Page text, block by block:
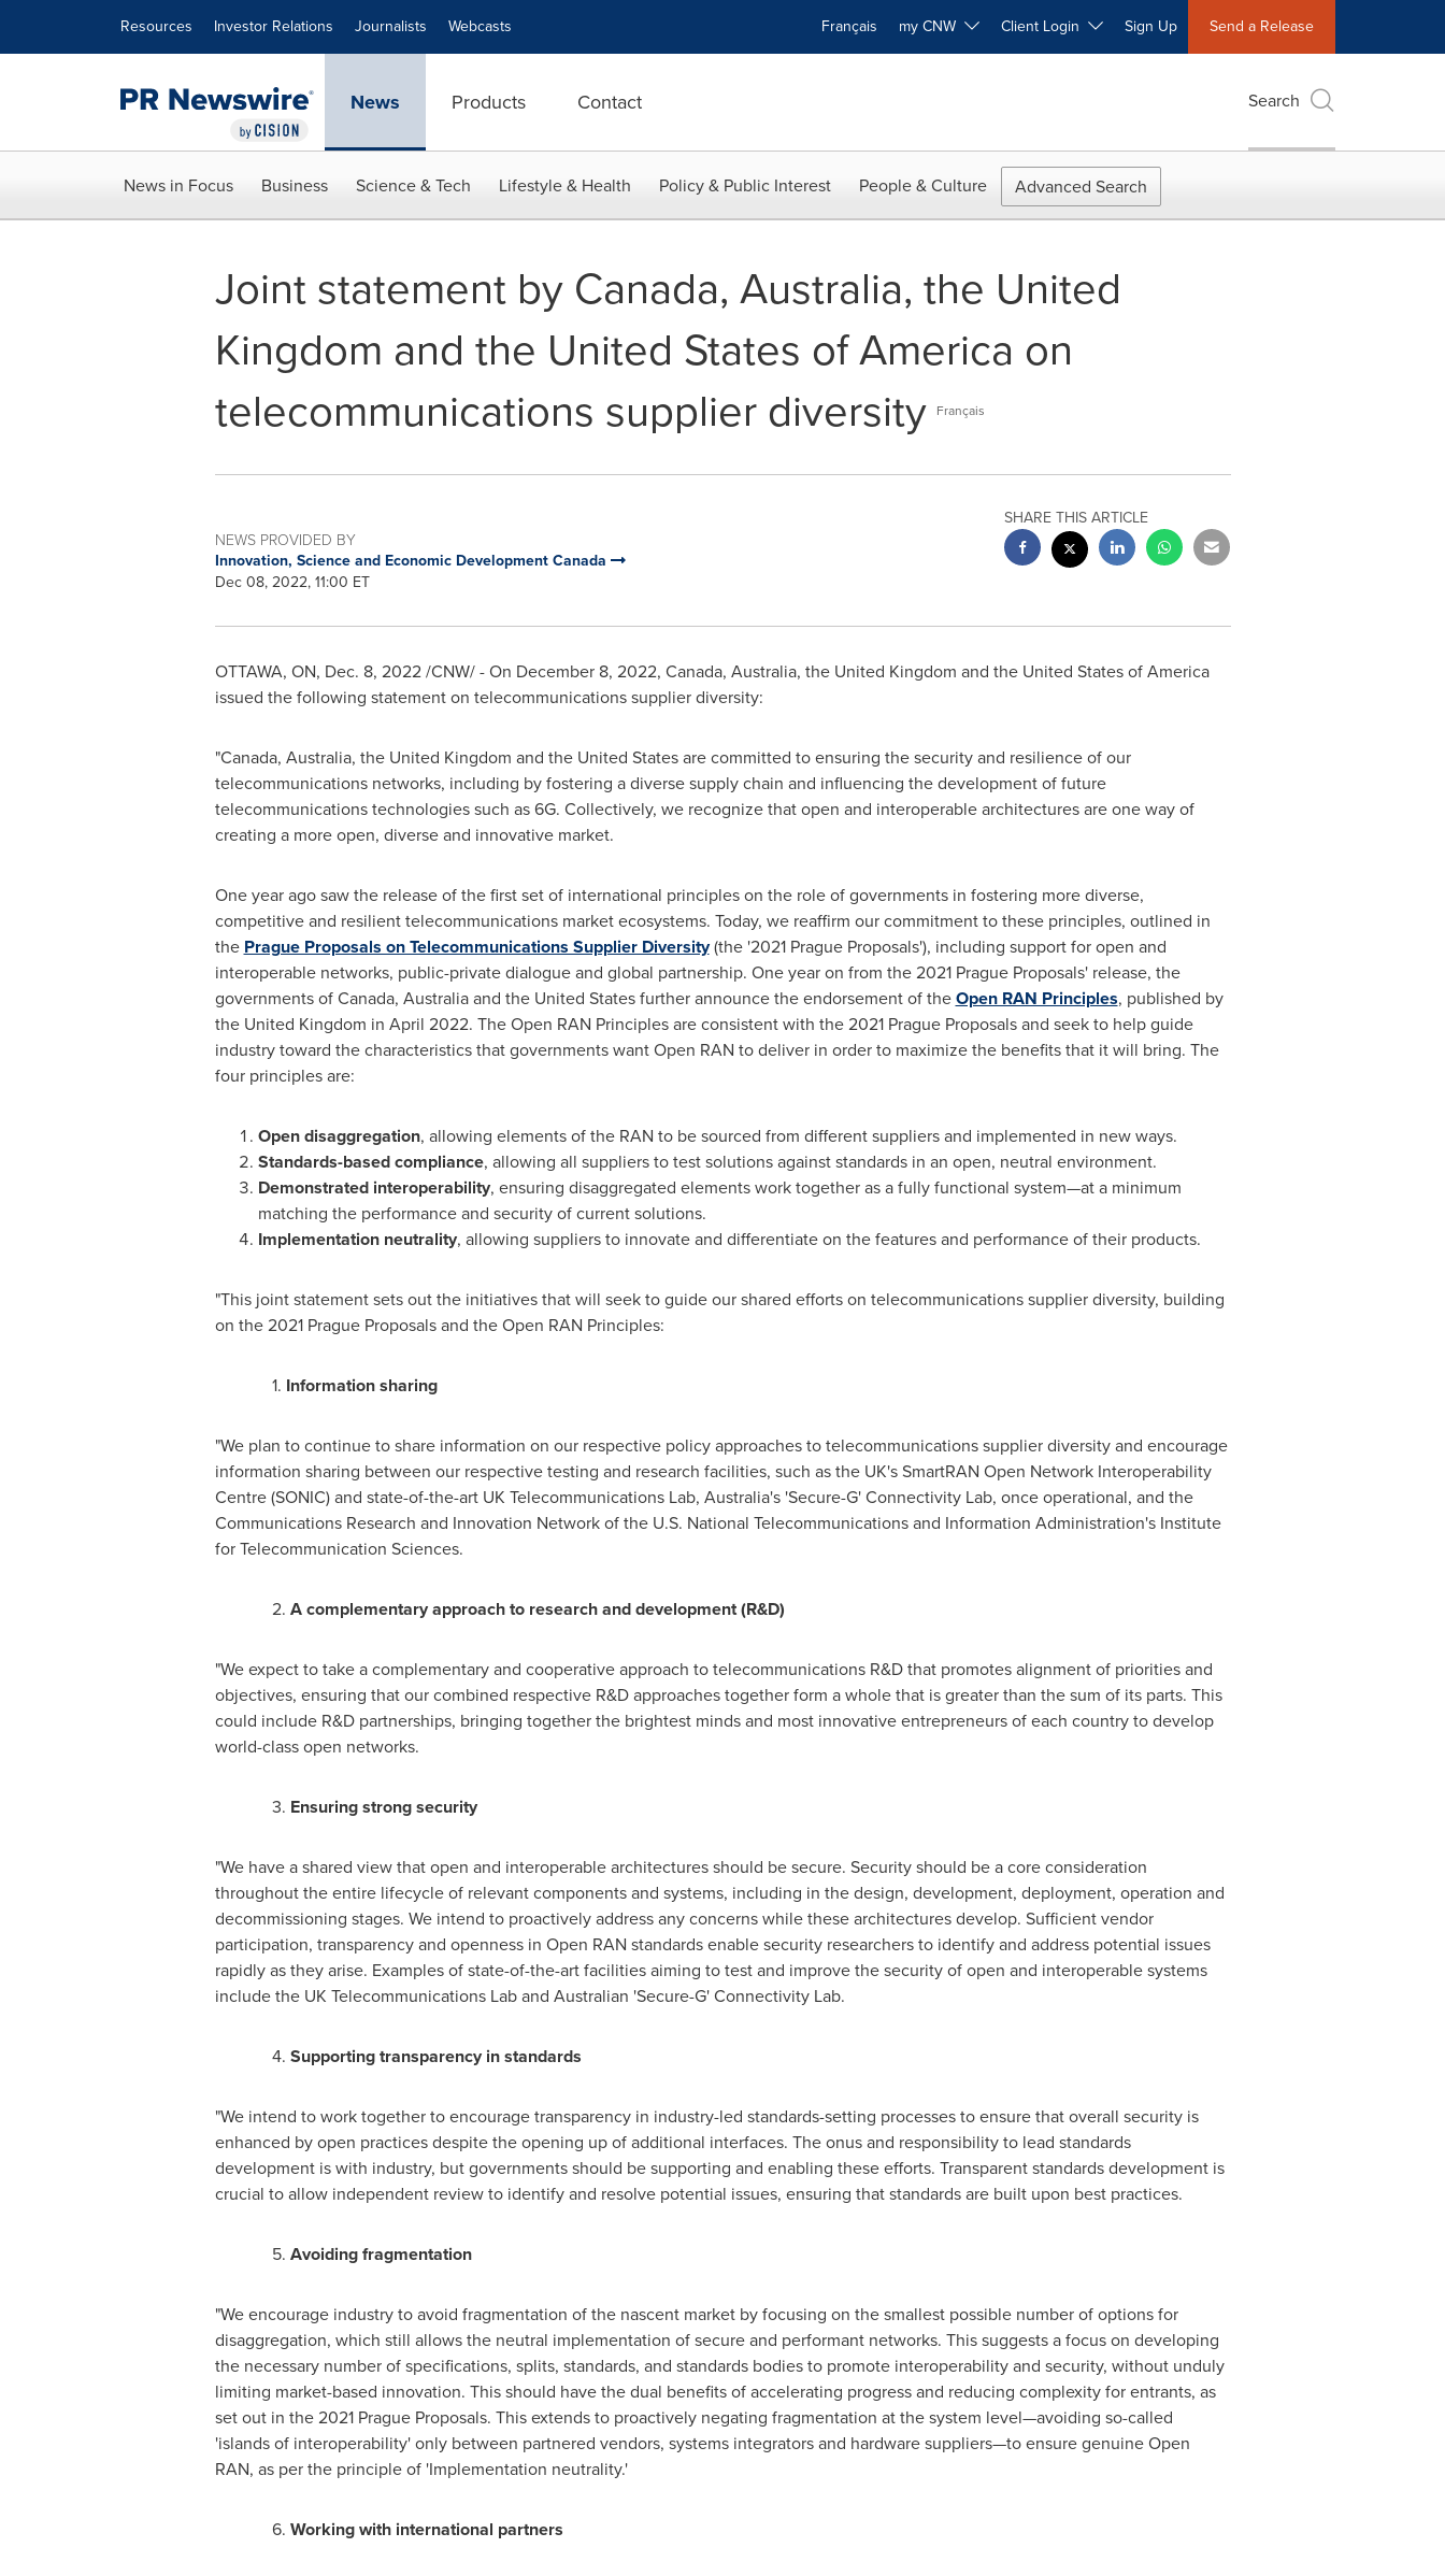
Resources Investor Relations Journalists Webcasts Français my CNW Client Login Sign Up Send a Release
News Products Contact Search
News in Focus Business Science & Tech Lifestyle & Health Policy & Public Interest People & Culture Advanced Search
Joint statement by Canada, Australia, the United
Kingdom and the United States of America on
telecommunications supplier diversity Français
NEWS PROVIDED BY
Innovation, Science and Economic Development Canada
Dec 08, 2022, 11:00 ET
SHARE THIS ARTICLE
OTTAWA, ON, Dec. 8, 2022/CNW/ - On December 8, 2022, Canada, Australia, the United Kingdom and the United States of America
issued the following statement on telecommunications supplier diversity:
"Canada, Australia, the United Kingdom and the United Statesare committed to ensuring the security and resilience of our
telecommunications networks, including by fostering a diverse supply chain and influencing the development of future
telecommunications technologies such as 6G. Collectively, we recognize that open and interoperable architectures are one way of
creating a more open, diverse and innovative market.
One year ago saw the release of the first set of international principles on the role of governments in fostering more diverse,
competitive and resilient telecommunications market ecosystems. Today, we reaffirm our commitment to these principles, outlined in
the Prague Proposals on Telecommunications Supplier Diversity(the '2021 Prague Proposals'), including support for open and
interoperable networks, public-private dialogue and global partnership. One year on from the 2021 Prague Proposals' release, the
governments ofCanada, Australiaand the United Statesfurther announce the endorsement of theOpen RAN Principles, published by
the United Kingdom in April 2022. The Open RAN Principles are consistent with the 2021 Prague Proposals and seek to help guide
industry toward the characteristics that governments want Open RAN to deliver in order to maximize the benefits that it will bring. The
four principles are:
Open disaggregation, allowing elements of the RAN to be sourced from different suppliers and implemented in new ways.
Standards-based compliance, allowing all suppliers to test solutions against standards in an open, neutral environment.
Demonstrated interoperability, ensuring disaggregated elements work together as a fully functional system—at a minimum
matching the performance and security of current solutions.
Implementation neutrality, allowing suppliers to innovate and differentiate on the features and performance of their products.
"This joint statement sets out the initiatives that will seek to guide our shared efforts on telecommunications supplier diversity, building
on the 2021 Prague Proposals and the Open RAN Principles:
1. Information sharing
"We plan to continue to share information on our respective policy approaches to telecommunications supplier diversity and encourage
information sharing between our respective testing and research facilities, such as the UK's SmartRAN Open Network Interoperability
Centre (SONIC) and state-of-the-art UK Telecommunications Lab, Australia's'Secure-G' Connectivity Lab, once operational, and the
Communications Research and Innovation Network of the U.S. National Telecommunications and Information Administration's Institute
for Telecommunication Sciences.
2. A complementary approach to research and development (R&D)
"We expect to take a complementary and cooperative approach to telecommunications R&D that promotes alignment of priorities and
objectives, ensuring that our combined respective R&D approaches together form a whole that is greater than the sum of its parts. This
could include R&D partnerships, bringing together the brightest minds and most innovative entrepreneurs of each country to develop
world-class open networks.
3. Ensuring strong security
"We have a shared view that open and interoperable architectures should be secure. Security should be a core consideration
throughout the entire lifecycle of relevant components and systems, including in the design, development, deployment, operation and
decommissioning stages. We intend to proactively address any concerns while these architectures develop. Sufficient vendor
participation, transparency and openness in Open RAN standards enable security researchers to identify and address potential issues
rapidly as they arise. Examples of state-of-the-art facilities aiming to test and improve the security of open and interoperable systems
include the UK Telecommunications Lab and Australian 'Secure-G' Connectivity Lab.
4. Supporting transparency in standards
"We intend to work together to encourage transparency in industry-led standards-setting processes to ensure that overall security is
enhanced by open practices despite the opening up of additional interfaces. The onus and responsibility to lead standards
development is with industry, but governments should be supporting and enabling these efforts. Transparent standards development is
crucial to allow independent review to identify and resolve potential issues, ensuring that standards are built upon best practices.
5. Avoiding fragmentation
"We encourage industry to avoid fragmentation of the nascent market by focusing on the smallest possible number of options for
disaggregation, which still allows the neutral implementation of secure and performant networks. This suggests a focus on developing
the necessary number of specifications, splits, standards, and standards bodies to promote interoperability and security, without unduly
limiting market-based innovation. This should have the dual benefits of accelerating progress and reducing complexity for entrants, as
set out in the 2021 Prague Proposals. This extends to proactively negating fragmentation at the system level—avoiding so-called
'islands of interoperability' only between partnered vendors, systems integrators and hardware suppliers—to ensure genuine Open
RAN, as per the principle of 'Implementation neutrality.'
6. Working with international partners